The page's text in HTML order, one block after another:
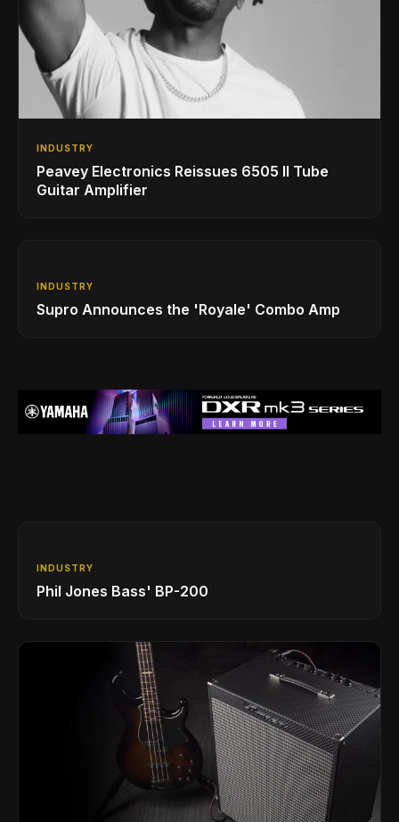
INDUSTRY
Peavey Electronics Reissues 6505 II Tube
Guitar Amplifier
INDUSTRY
Supro Announces the 'Royale' Combo Amp
INDUSTRY
Phil Jones Bass' BP-200